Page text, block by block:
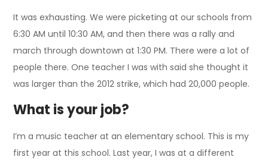
It was exhausting. We were picketing at our schools from
6:30 AM until 10:30 AM, and then there was a rally and
march through downtown at 1:30 PM. There were a lot of
people there. One teacher I was with said she thought it
was larger than the 2012 strike, which had 20,000 people.
What is your job?
I’m a music teacher at an elementary school. This is my
first year at this school. Last year, I was at a different